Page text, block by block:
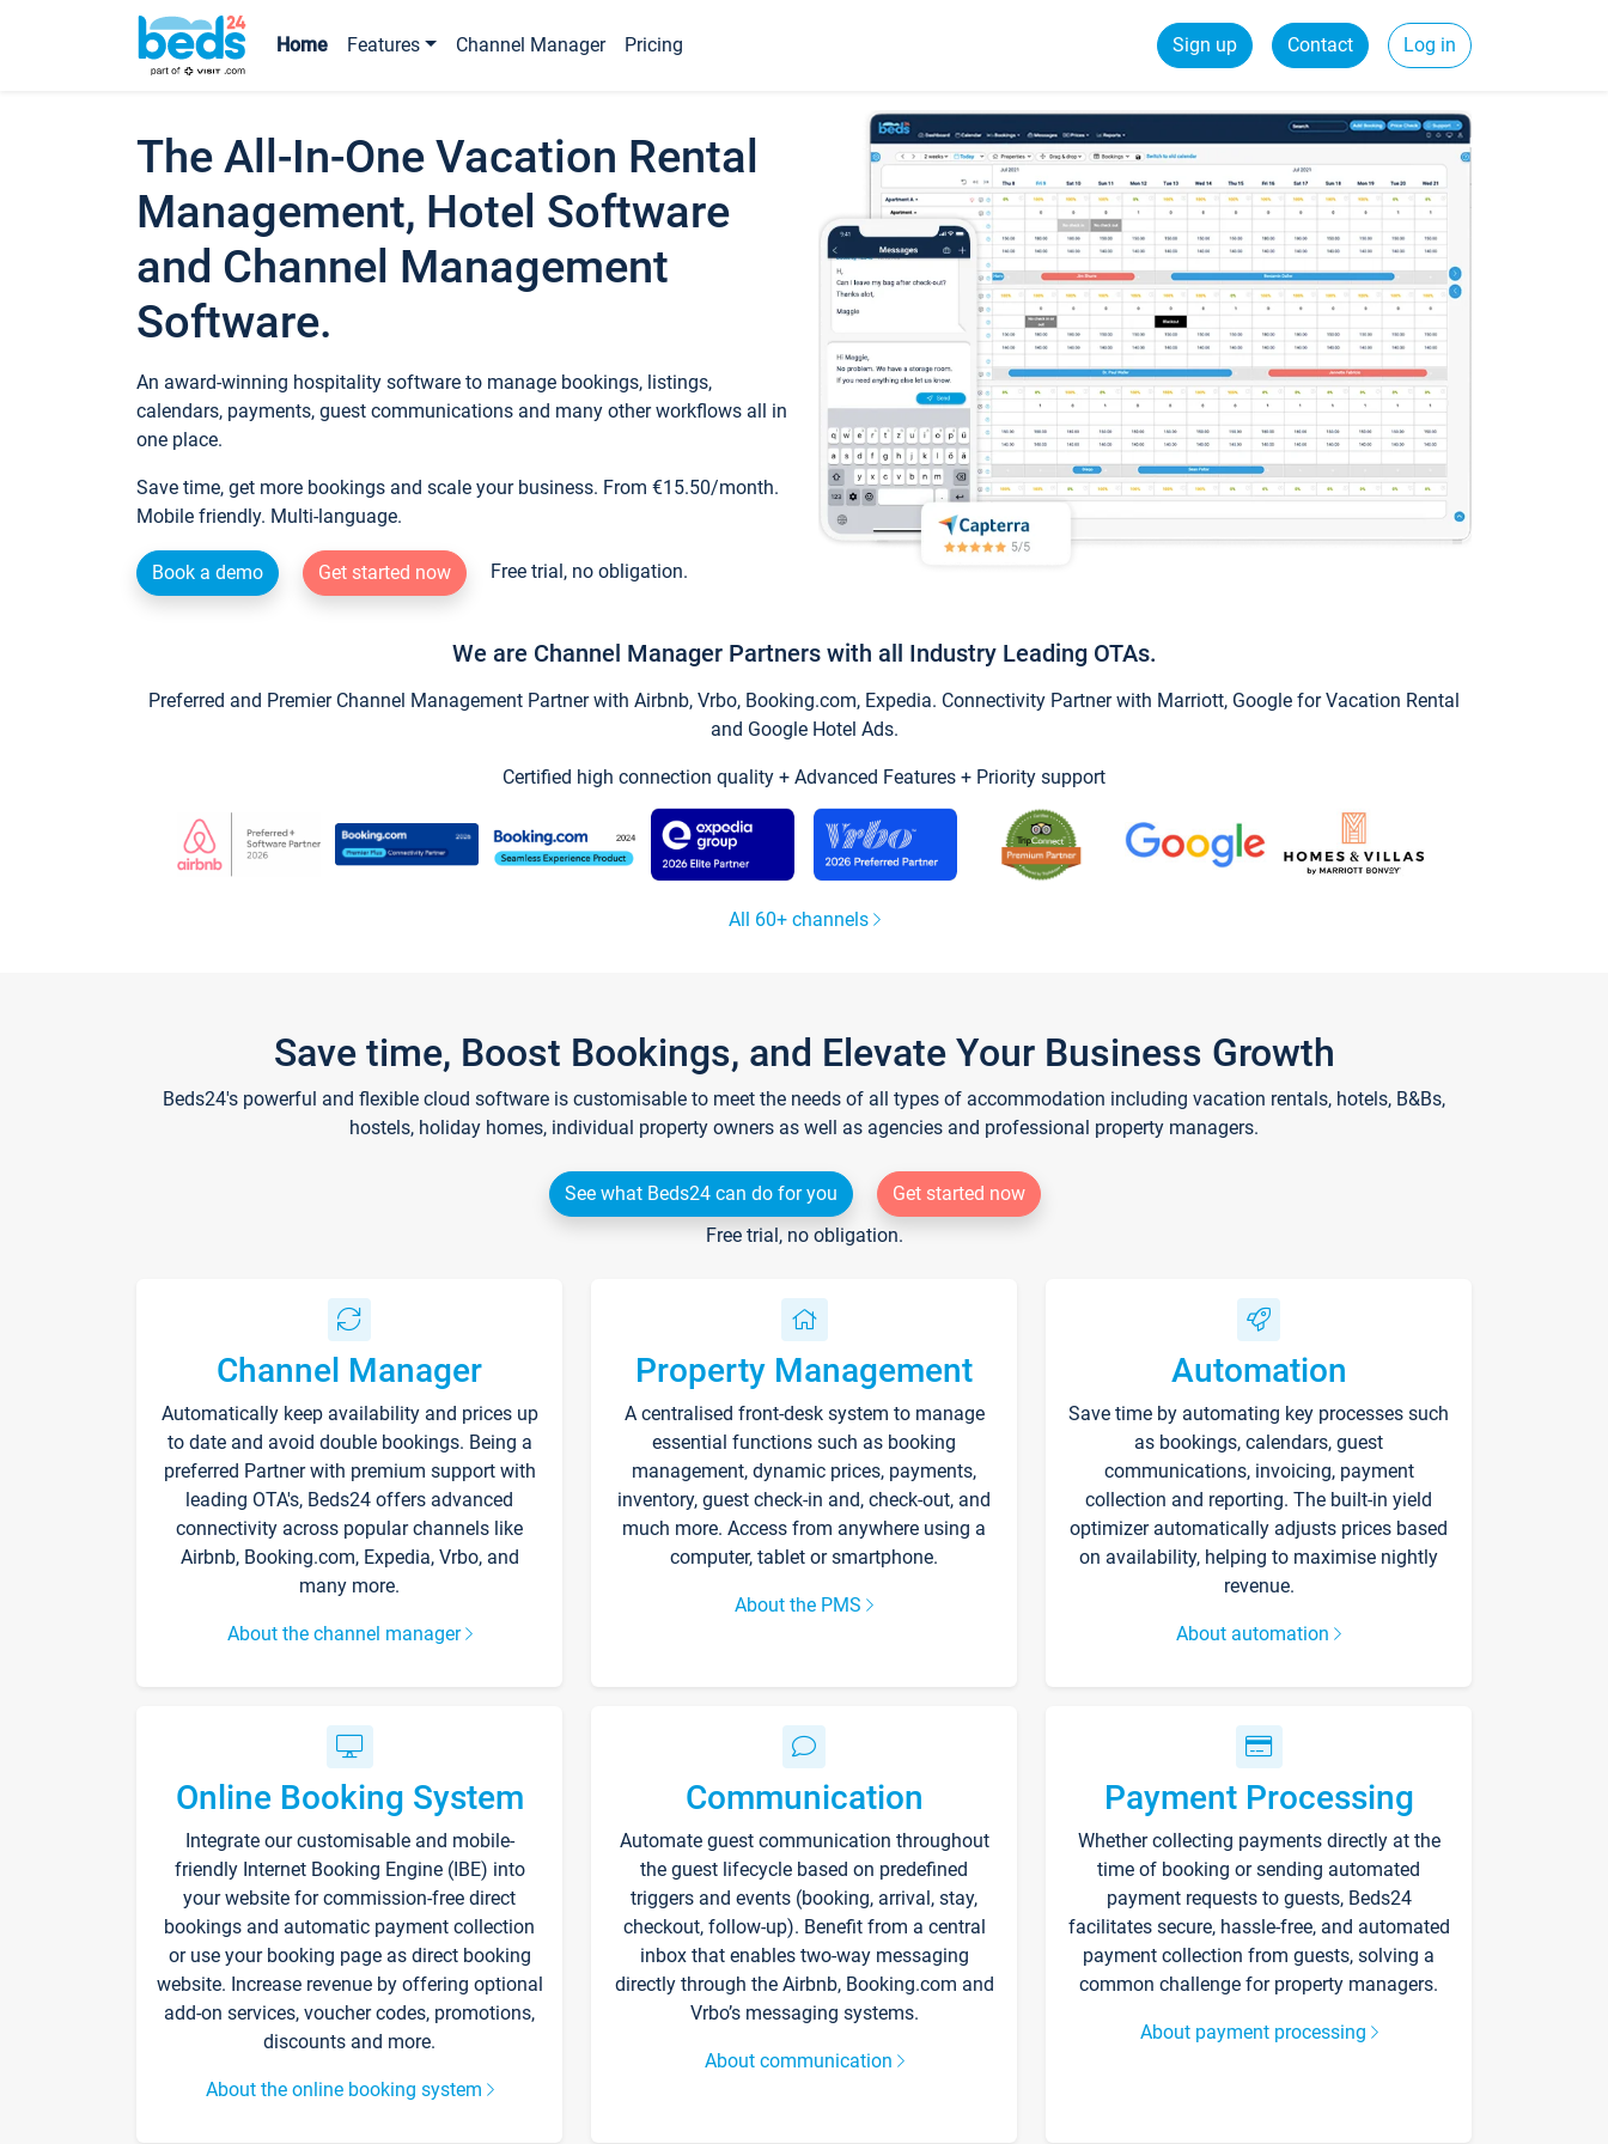
Home Features Channel Manager Pricing Sign up Contact Log in
The All-In-One Vacation Rental
Management, Hotel Software
and Channel Management
Software.
An award-winning hospitality software to manage bookings, listings,
calendars, payments, guest communications and many other workflows all in
one place.
Save time, get more bookings and scale your business. From €15.50/month.
Mobile friendly. Multi-language.
Book a demo Get started now Free trial, no obligation.
We are Channel Manager Partners with all Industry Leading OTAs.
Preferred and Premier Channel Management Partner with Airbnb, Vrbo, Booking.com, Expedia. Connectivity Partner with Marriott, Google for Vacation Rental
and Google Hotel Ads.
Certified high connection quality + Advanced Features + Priority support
All 60+ channels
Save time, Boost Bookings, and Elevate Your Business Growth
Beds24's powerful and flexible cloud software is customisable to meet the needs of all types of accommodation including vacation rentals, hotels, B&Bs,
hostels, holiday homes, individual property owners as well as agencies and professional property managers.
See what Beds24 can do for you
Get started now
Free trial, no obligation.
Channel Manager
Automatically keep availability and prices up
to date and avoid double bookings. Being a
preferred Partner with premium support with
leading OTA's, Beds24 offers advanced
connectivity across popular channels like
Airbnb, Booking.com, Expedia, Vrbo, and
many more.
About the channel manager
Property Management
A centralised front-desk system to manage
essential functions such as booking
management, dynamic prices, payments,
inventory, guest check-in and, check-out, and
much more. Access from anywhere using a
computer, tablet or smartphone.
About the PMS
Automation
Save time by automating key processes such
as bookings, calendars, guest
communications, invoicing, payment
collection and reporting. The built-in yield
optimizer automatically adjusts prices based
on availability, helping to maximise nightly
revenue.
About automation
Online Booking System
Integrate our customisable and mobile-
friendly Internet Booking Engine (IBE) into
your website for commission-free direct
bookings and automatic payment collection
or use your booking page as direct booking
website. Increase revenue by offering optional
add-on services, voucher codes, promotions,
discounts and more.
About the online booking system
Communication
Automate guest communication throughout
the guest lifecycle based on predefined
triggers and events (booking, arrival, stay,
checkout, follow-up). Benefit from a central
inbox that enables two-way messaging
directly through the Airbnb, Booking.com and
Vrbo’s messaging systems.
About communication
Payment Processing
Whether collecting payments directly at the
time of booking or sending automated
payment requests to guests, Beds24
facilitates secure, hassle-free, and automated
payment collection from guests, solving a
common challenge for property managers.
About payment processing